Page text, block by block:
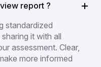
report ?
standardized
it with all
assessment. Clear,
more informed